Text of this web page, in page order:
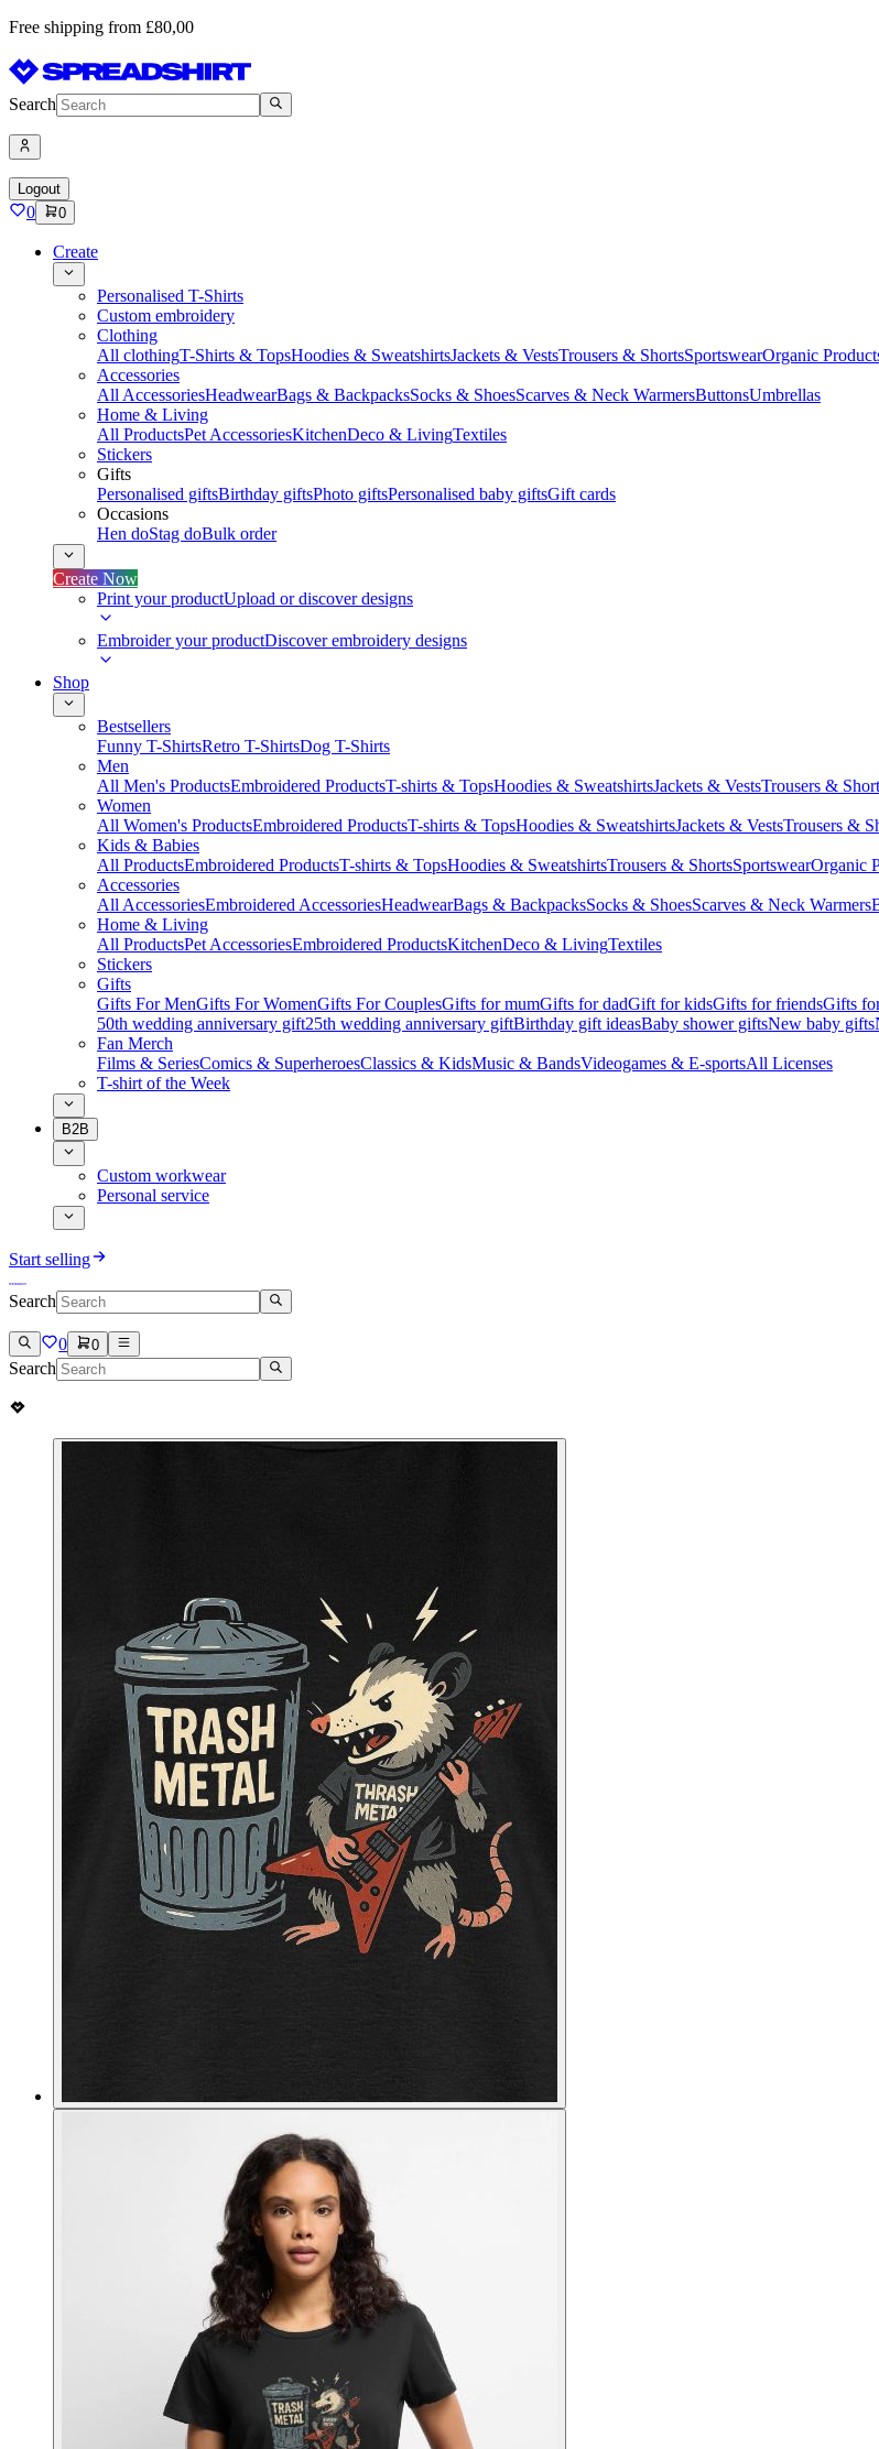
Free shipping from £80,00
Search
Logout
0 0
Create
Personalised T-Shirts
Custom embroidery
Clothing
All clothingT-Shirts & TopsHoodies & SweatshirtsJackets & VestsTrousers & ShortsSportswearOrganic
Accessories
All AccessoriesHeadwearBags & BackpacksSocks & ShoesScarves & Neck WarmersButtonsUmbrellas
Home & Living
All ProductsPet AccessoriesKitchenDeco & LivingTextiles
Stickers
Gifts
Personalised giftsBirthday giftsPhoto giftsPersonalised baby giftsGift cards
Occasions
Hen doStag doBulk order
Create Now
Print your productUpload or discover designs
Embroider your productDiscover embroidery designs
Shop
Bestsellers
Funny T-ShirtsRetro T-ShirtsDog T-Shirts
Men
All Men's ProductsEmbroidered ProductsT-shirts & TopsHoodies & SweatshirtsJackets & VestsTrousers &
Women
All Women's ProductsEmbroidered ProductsT-shirts & TopsHoodies & SweatshirtsJackets & VestsTrousers &
Kids & Babies
All ProductsEmbroidered ProductsT-shirts & TopsHoodies & SweatshirtsTrousers & ShortsSportswearOrganic
Accessories
All AccessoriesEmbroidered AccessoriesHeadwearBags & BackpacksSocks & ShoesScarves & Neck Warmers
Home & Living
All ProductsPet AccessoriesEmbroidered ProductsKitchenDeco & LivingTextiles
Stickers
Gifts
Gifts For MenGifts For WomenGifts For CouplesGifts for mumGifts for dadGift for kidsGifts for friendsGifts
50th wedding anniversary gift25th wedding anniversary giftBirthday gift ideasBaby shower giftsNew baby gifts
Fan Merch
Films & SeriesComics & SuperheroesClassics & KidsMusic & BandsVideogames & E-sportsAll Licenses
T-shirt of the Week
B2B
Custom workwear
Personal service
Start selling
Search
0 0
Search